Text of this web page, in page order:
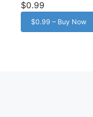
$0.99
$0.99 – Buy Now